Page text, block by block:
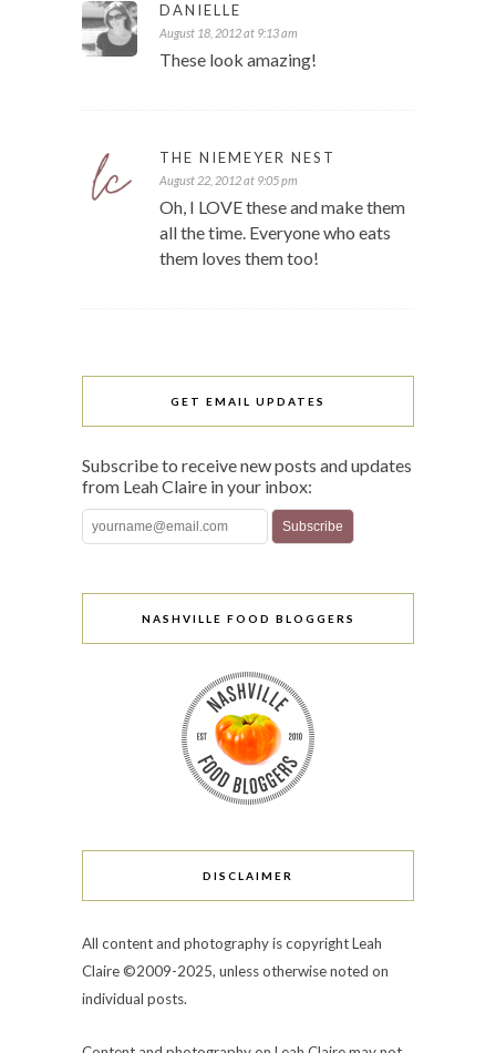
DANIELLE
August 18, 2012 at 9:13 am
These look amazing!
THE NIEMEYER NEST
August 22, 2012 at 9:05 pm
Oh, I LOVE these and make them
all the time. Everyone who eats
them loves them too!
GET EMAIL UPDATES
Subscribe to receive new posts and updates
from Leah Claire in your inbox:
NASHVILLE FOOD BLOGGERS
DISCLAIMER
All content and photography is copyright Leah
Claire ©2009-2025, unless otherwise noted on
individual posts.